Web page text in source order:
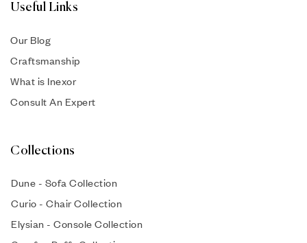
Useful Links
Our Blog
Craftsmanship
What is Inexor
Consult An Expert
Collections
Dune - Sofa Collection
Curio - Chair Collection
Elysian - Console Collection